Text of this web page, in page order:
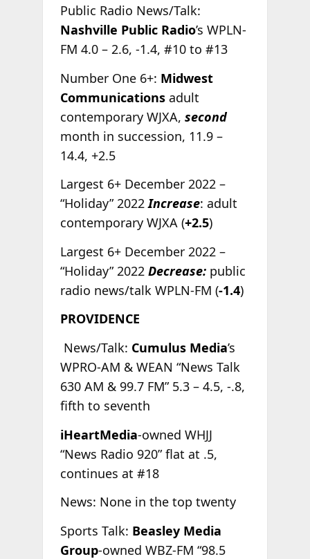
Public Radio News/Talk:
Nashville Public Radio’s WPLN-
FM 4.0 – 2.6, -1.4, #10 to #13
Number One 6+: Midwest
Communicationsadult
contemporary WJXA, second
month in succession, 11.9 –
14.4, +2.5
Largest 6+ December 2022 –
“Holiday” 2022Increase: adult
contemporary WJXA (+2.5)
Largest 6+ December 2022 –
“Holiday” 2022 Decrease:public
radio news/talk WPLN-FM (-1.4)
PROVIDENCE
News/Talk: Cumulus Media’s
WPRO-AM & WEAN “News Talk
630 AM & 99.7 FM” 5.3 – 4.5, -.8,
fifth to seventh
iHeartMedia-owned WHJJ
“News Radio 920” flat at .5,
continues at #18
News: None in the top twenty
Sports Talk: Beasley Media
Group-owned WBZ-FM “98.5